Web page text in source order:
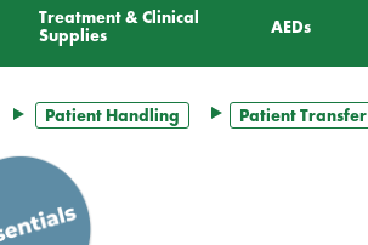
Treatment & Clinical
Supplies
AEDs
Patient Handling Patient Transfer